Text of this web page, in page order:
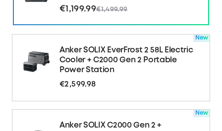
€1,199.99€1,499.99
Anker SOLIX EverFrost 2 58L Electric
Cooler + C2000 Gen 2 Portable
Power Station
€2,599.98
New
Anker SOLIX C2000 Gen 2 +
New